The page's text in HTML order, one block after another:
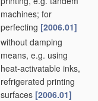
machines; for
perfecting [2006.01]
without damping
means, e.g. using
heat-activatable inks,
refrigerated printing
surfaces [2006.01]